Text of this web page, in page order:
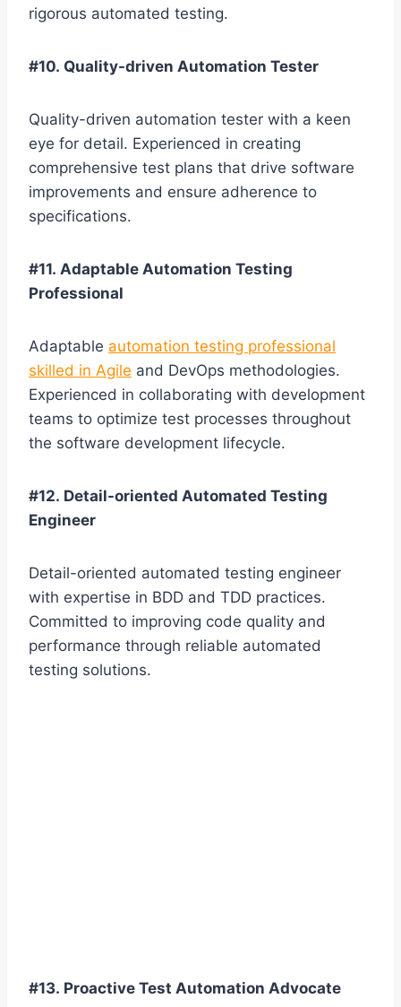
rigorous automated testing.
#10. Quality-driven Automation Tester
Quality-driven automation tester with a keen
eye for detail. Experienced in creating
comprehensive test plans that drive software
improvements and ensure adherence to
specifications.
#11. Adaptable Automation Testing
Professional
Adaptable automation testing professional
skilled in Agile and DevOps methodologies.
Experienced in collaborating with development
teams to optimize test processes throughout
the software development lifecycle.
#12. Detail-oriented Automated Testing
Engineer
Detail-oriented automated testing engineer
with expertise in BDD and TDD practices.
Committed to improving code quality and
performance through reliable automated
testing solutions.
#13. Proactive Test Automation Advocate